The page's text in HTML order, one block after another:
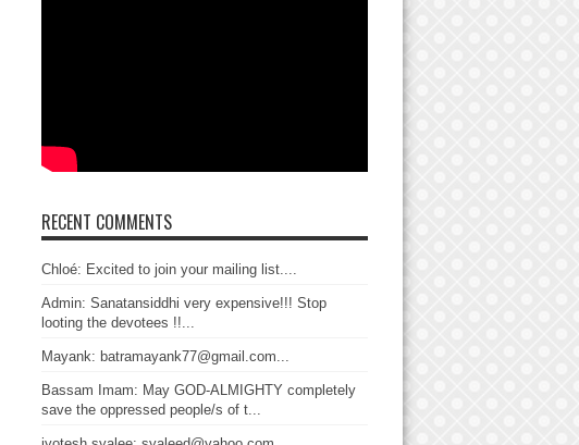
RECENT COMMENTS
Chloé: Excited to join your mailing list....
Admin: Sanatansiddhi very expensive!!! Stop
looting the devotees !!...
Mayank: batramayank77@gmail.com...
Bassam Imam: May GOD-ALMIGHTY completely
save the oppressed people/s of t...